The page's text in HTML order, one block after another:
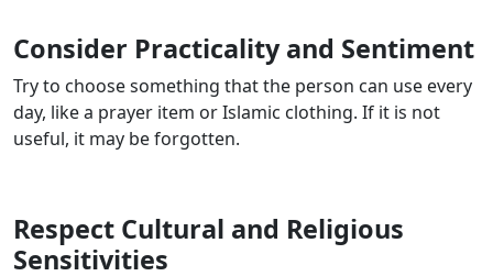
Consider Practicality and Sentiment
Try to choose something that the person can use every
day, like a prayer item or Islamic clothing. If it is not
useful, it may be forgotten.
Respect Cultural and Religious
Sensitivities